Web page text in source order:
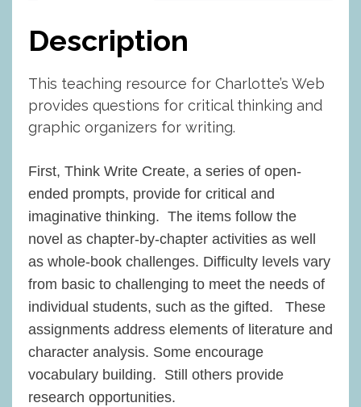
Description
This teaching resource for Charlotte’s Web
provides questions for critical thinking and
graphic organizers for writing.
First, Think Write Create, a series of open-
ended prompts, provide for critical and
imaginative thinking. The items follow the
novel as chapter-by-chapter activities as well
as whole-book challenges. Difficulty levels vary
from basic to challenging to meet the needs of
individual students, such as the gifted. These
assignments address elements of literature and
character analysis. Some encourage
vocabulary building. Still others provide
research opportunities.